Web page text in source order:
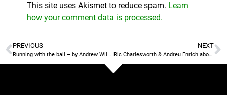
This site uses Akismet to reduce spam. Learn
how your comment data is processed.
PREVIOUS
Running with the ball – by Andrew Wilson
NEXT
Ric Charlesworth & Andreu Enrich about managing expectations